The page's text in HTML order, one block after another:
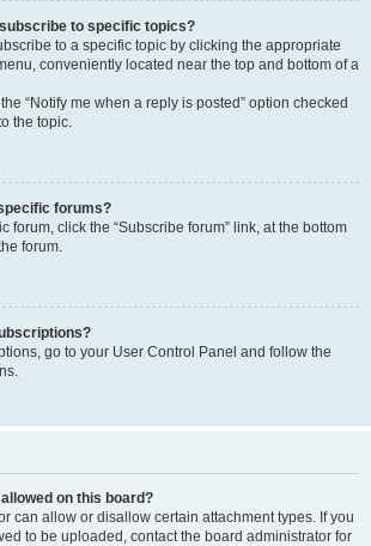
to specific topics?
to a specific topic by clicking the appropriate
conveniently located near the top and bottom of a
“Notify me when a reply is posted” option checked
the topic.
forums?
forum, click the “Subscribe forum” link, at the bottom
forum.
go to your User Control Panel and follow the
on this board?
can allow or disallow certain attachment types. If you
to be uploaded, contact the board administrator for